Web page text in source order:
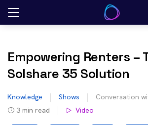
Skip
Empowering Renters –
Solshare 35 Solution
Knowledge Shows
Conversation
3 min read Video